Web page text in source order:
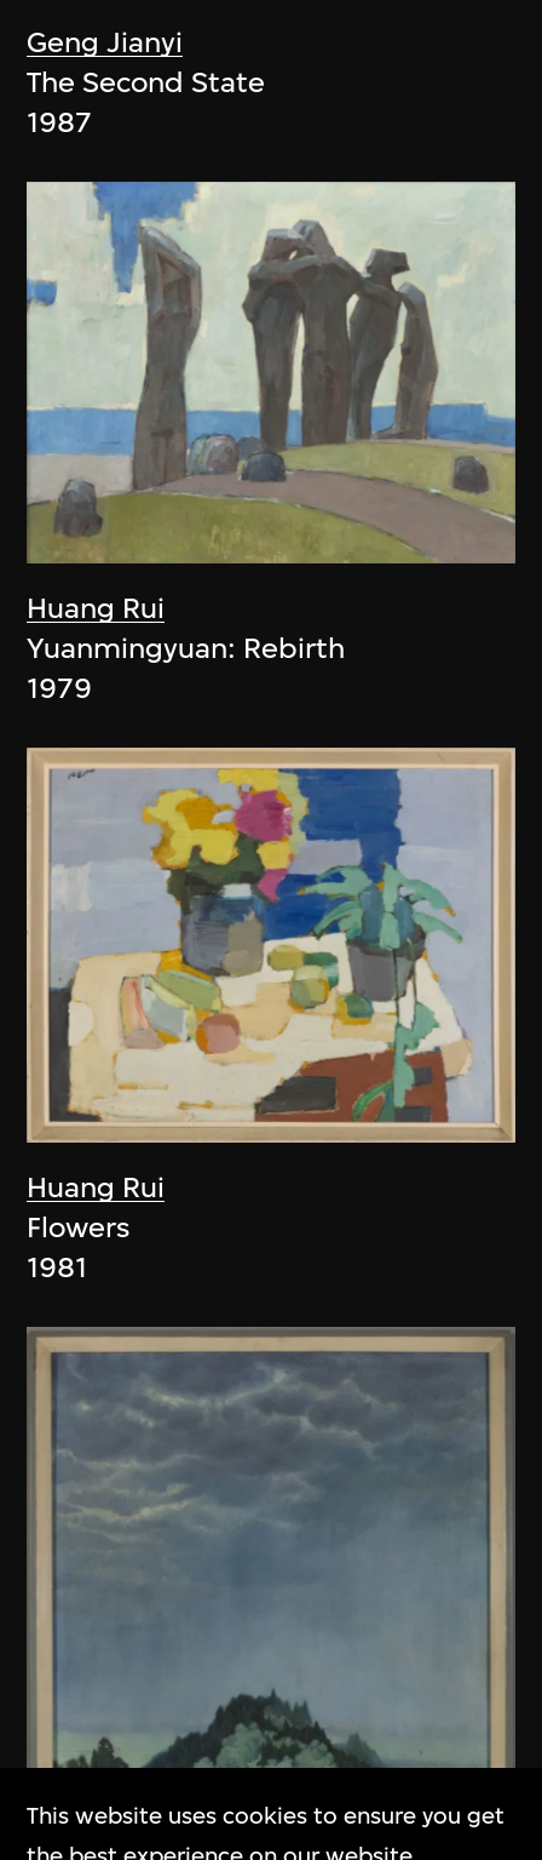
Geng Jianyi
The Second State
1987
Huang Rui
Yuanmingyuan: Rebirth
1979
Huang Rui
Flowers
1981
This website uses cookies to ensure you get